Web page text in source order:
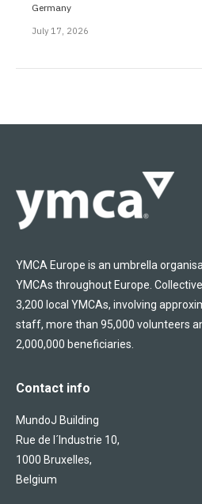
Germany
July 17, 2026
YMCA Europe is an umbrella
YMCAs throughout Europe.
3,200 local YMCAs, involving
staff, more than 95,000 volunteers
2,000,000 beneficiaries.
Contact info
MundoJ Building
Rue de l´Industrie 10,
1000 Bruxelles,
Belgium